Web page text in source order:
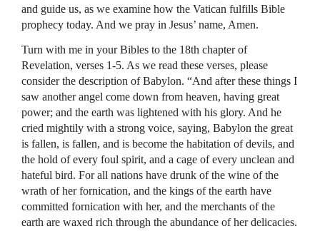
and guide us, as we examine how the Vatican fulfills Bible
prophecy today. And we pray in Jesus’ name, Amen.
Turn with me in your Bibles to the 18th chapter of
Revelation, verses 1-5. As we read these verses, please
consider the description of Babylon. “And after these things I
saw another angel come down from heaven, having great
power; and the earth was lightened with his glory. And he
cried mightily with a strong voice, saying, Babylon the great
is fallen, is fallen, and is become the habitation of devils, and
the hold of every foul spirit, and a cage of every unclean and
hateful bird. For all nations have drunk of the wine of the
wrath of her fornication, and the kings of the earth have
committed fornication with her, and the merchants of the
earth are waxed rich through the abundance of her delicacies.